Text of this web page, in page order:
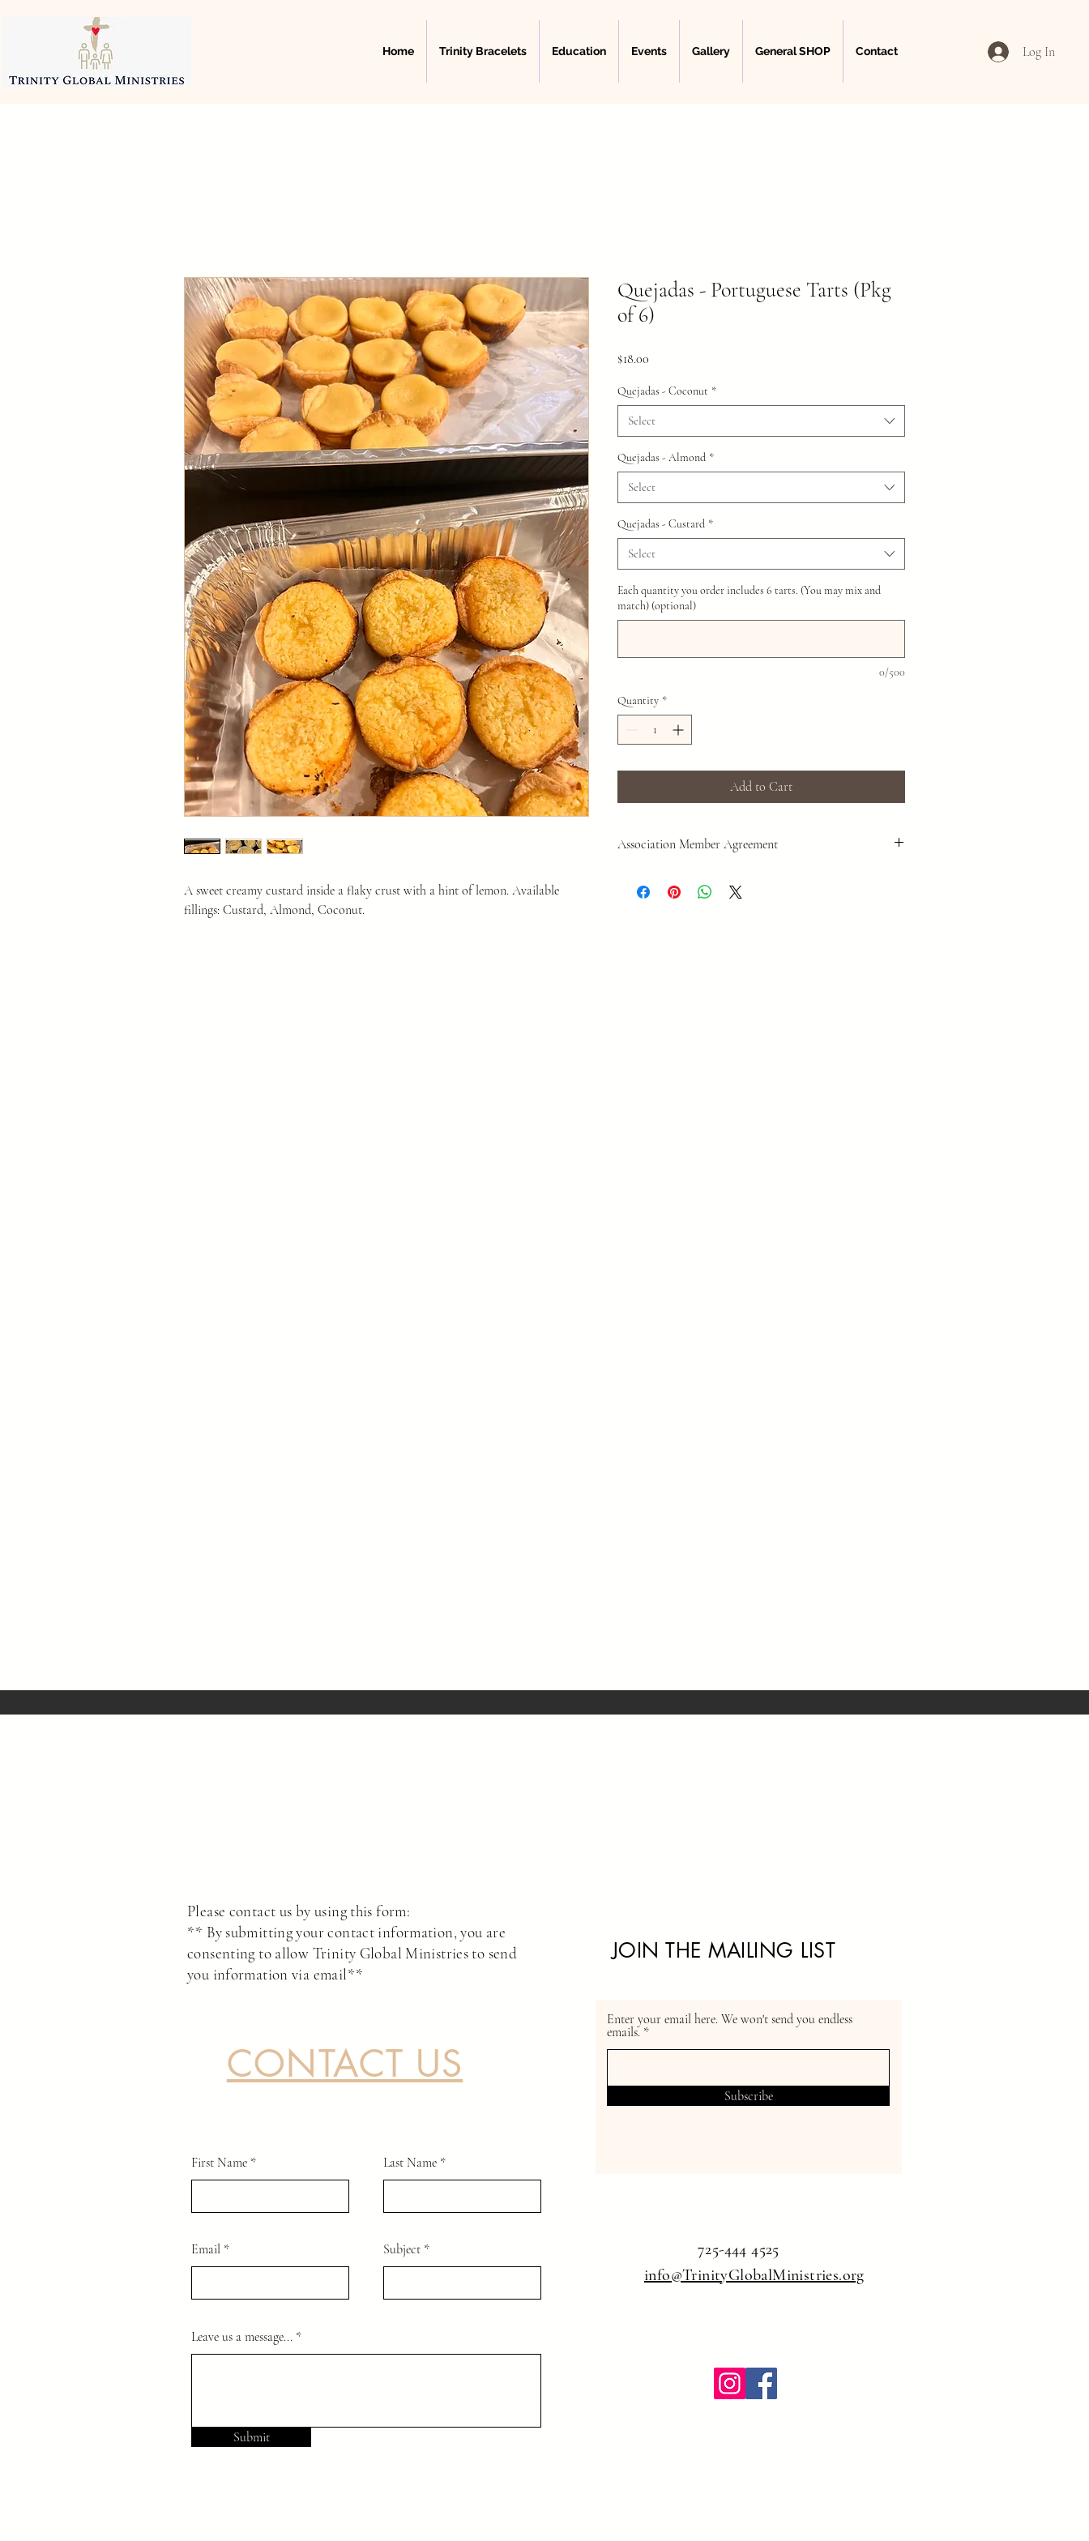
Home Trinity Bracelets Education Events Gallery General SHOP Contact Log In
A sweet creamy custard inside a flaky crust with a hint of lemon. Available
fillings: Custard, Almond, Coconut.
Quejadas - Portuguese Tarts (Pkg
of 6)
$18.00
Quejadas - Coconut *
Select
Quejadas - Almond *
Select
Quejadas - Custard *
Select
Each quantity you order includes 6 tarts. (You may mix and
match) (optional)
0/500
Quantity *
Add to Cart
Association Member Agreement
overreach. To participate in our events, and to make purchases,
JOIN THE MAILING LIST
Please contact us by using this form:
** By submitting your contact information, you are
consenting to allow Trinity Global Ministries to send
you information via email**
Enter your email here. We won't send you endless
emails.
Subscribe
725-444 4525
info@TrinityGlobalMinistries.org
CONTACT US
First Name Last Name
Email Subject
Leave us a message...
Submit